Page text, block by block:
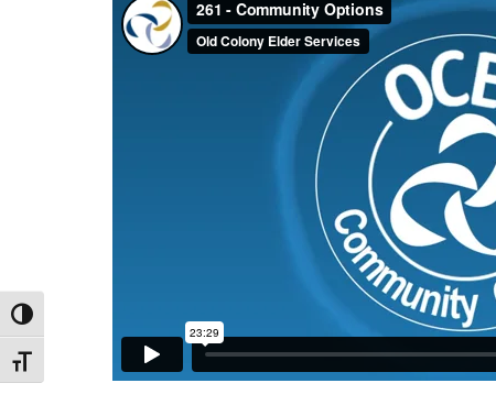
TOGGLE HIGH CONTRAST
TOGGLE FONT SIZE